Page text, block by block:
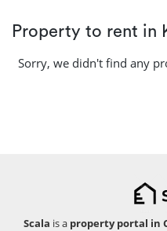
Property to rent in
Sorry, we didn't find any
Scala is a property portal in